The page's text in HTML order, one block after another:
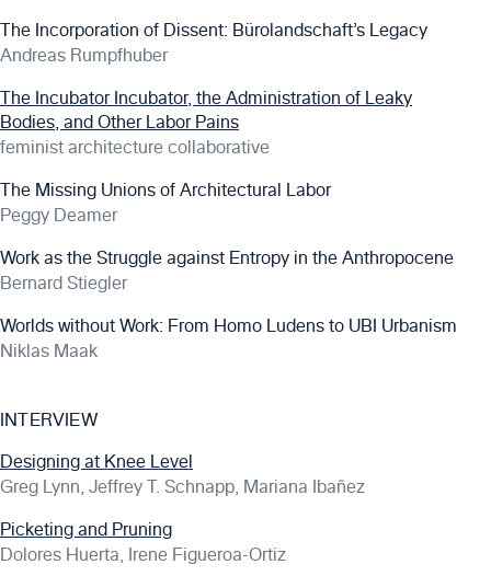
The Incorporation of Dissent: Bürolandschaft’s Legacy
Andreas Rumpfhuber
The Incubator Incubator, the Administration of Leaky
Bodies, and Other Labor Pains
feminist architecture collaborative
The Missing Unions of Architectural Labor
Peggy Deamer
Work as the Struggle against Entropy in the Anthropocene
Bernard Stiegler
Worlds without Work: From Homo Ludens to UBI Urbanism
Niklas Maak
INTERVIEW
Designing at Knee Level
Greg Lynn, Jeffrey T. Schnapp, Mariana Ibañez
Picketing and Pruning
Dolores Huerta, Irene Figueroa-Ortiz